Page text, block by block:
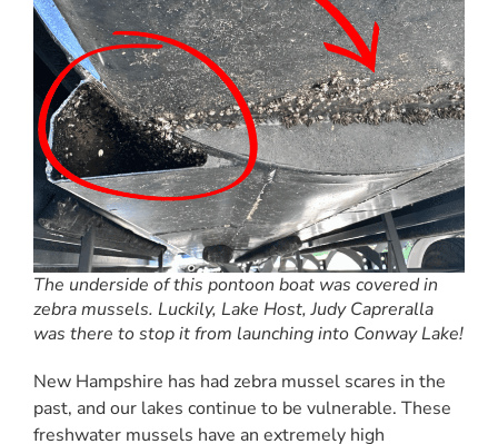
The underside of this pontoon boat was covered in
zebra mussels. Luckily, Lake Host, Judy Capreralla
was there to stop it from launching into Conway Lake!
New Hampshire has had zebra mussel scares in the
past, and our lakes continue to be vulnerable. These
freshwater mussels have an extremely high